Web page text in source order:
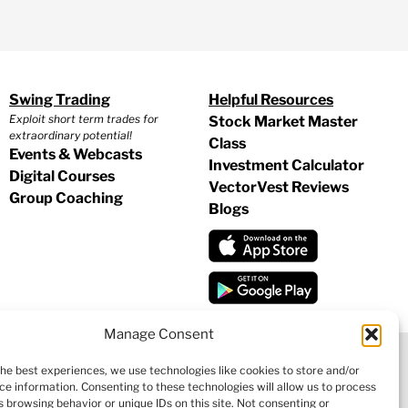
Manage Consent
best experiences, we use technologies like cookies to store and/or
information. Consenting to these technologies will allow us to process
browsing behavior or unique IDs on this site. Not consenting or
Swing Trading
Exploit short term trades for
extraordinary potential!
Events & Webcasts
Digital Courses
Group Coaching
Helpful Resources
Stock Market Master
Class
Investment Calculator
VectorVest Reviews
Blogs
COOKIE POLICY|REFUND POLICY|CONTACT US